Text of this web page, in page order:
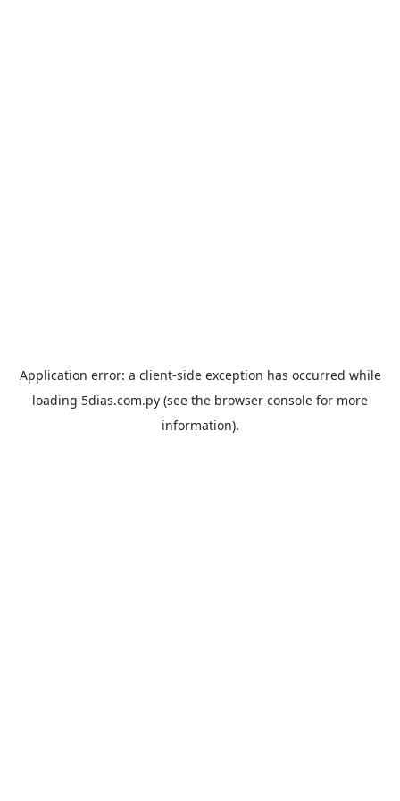
Application error: a client-side exception has occurred while
loading 5dias.com.py (see the browser console for more
information).